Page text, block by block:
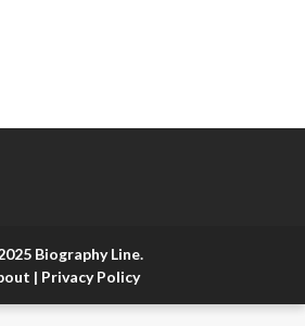
Biography Line.
| Privacy Policy